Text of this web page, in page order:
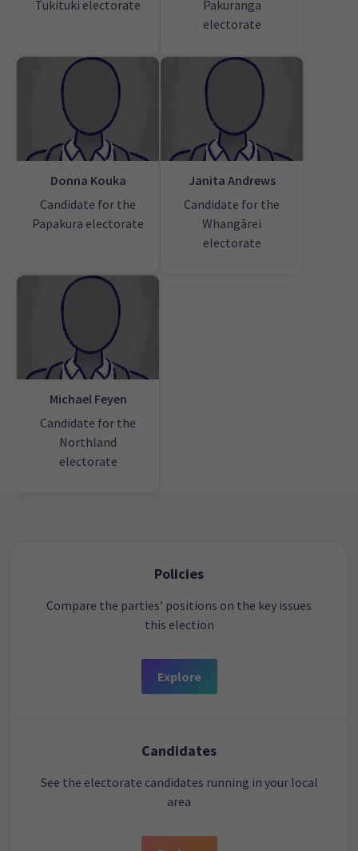
Tukituki electorate
Pakuranga
electorate
Donna Kouka
Candidate for the
Papakura electorate
Janita Andrews
Candidate for the
Whangārei
electorate
Michael Feyen
Candidate for the
Northland
electorate
Policies
Compare the parties’ positions on the key issues
this election
Explore
Candidates
See the electorate candidates running in your local
area